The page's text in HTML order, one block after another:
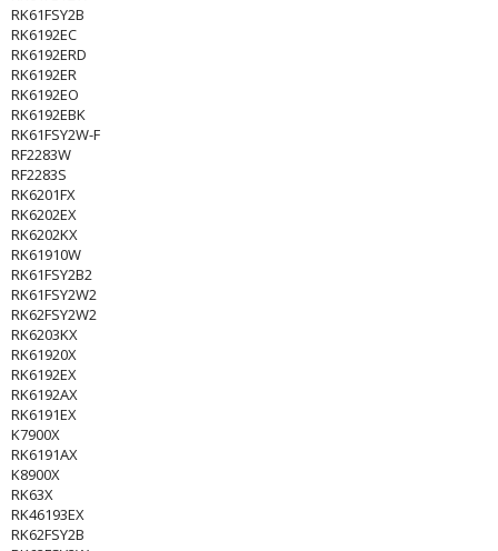
RK61FSY2B
RK6192EC
RK6192ERD
RK6192ER
RK6192EO
RK6192EBK
RK61FSY2W-F
RF2283W
RF2283S
RK6201FX
RK6202EX
RK6202KX
RK61910W
RK61FSY2B2
RK61FSY2W2
RK62FSY2W2
RK6203KX
RK61920X
RK6192EX
RK6192AX
RK6191EX
K7900X
RK6191AX
K8900X
RK63X
RK46193EX
RK62FSY2B